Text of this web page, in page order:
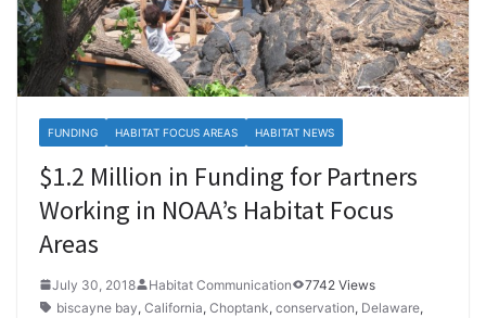
FUNDING HABITAT FOCUS AREAS HABITAT NEWS
$1.2 Million in Funding for Partners
Working in NOAA’s Habitat Focus
Areas
July 30, 2018 Habitat Communication
7742 Views
biscayne bay, California, Choptank, conservation, Delaware,